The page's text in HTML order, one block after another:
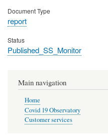
Document Type
report
Status
Published_SS_Monitor
Main navigation
Home
Covid 19 Observatory
Customer services